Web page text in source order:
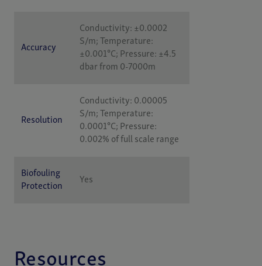
Accuracy
Conductivity: ±0.0002
S/m; Temperature:
±0.001°C; Pressure: ±4.5
dbar from 0-7000m
Resolution
Conductivity: 0.00005
S/m; Temperature:
0.0001°C; Pressure:
0.002% of full scale range
Biofouling
Protection
Yes
Resources